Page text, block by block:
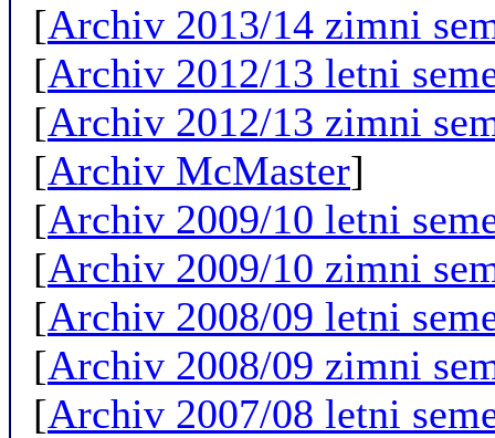
[Archiv 2013/14 zimni
[Archiv 2012/13 letni
[Archiv 2012/13 zimni
[Archiv McMaster]
[Archiv 2009/10 letni
[Archiv 2009/10 zimni
[Archiv 2008/09 letni
[Archiv 2008/09 zimni
[Archiv 2007/08 letni